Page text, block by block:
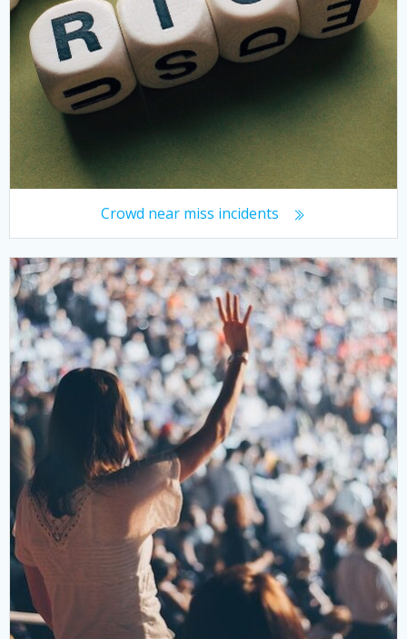
Crowd near miss incidents